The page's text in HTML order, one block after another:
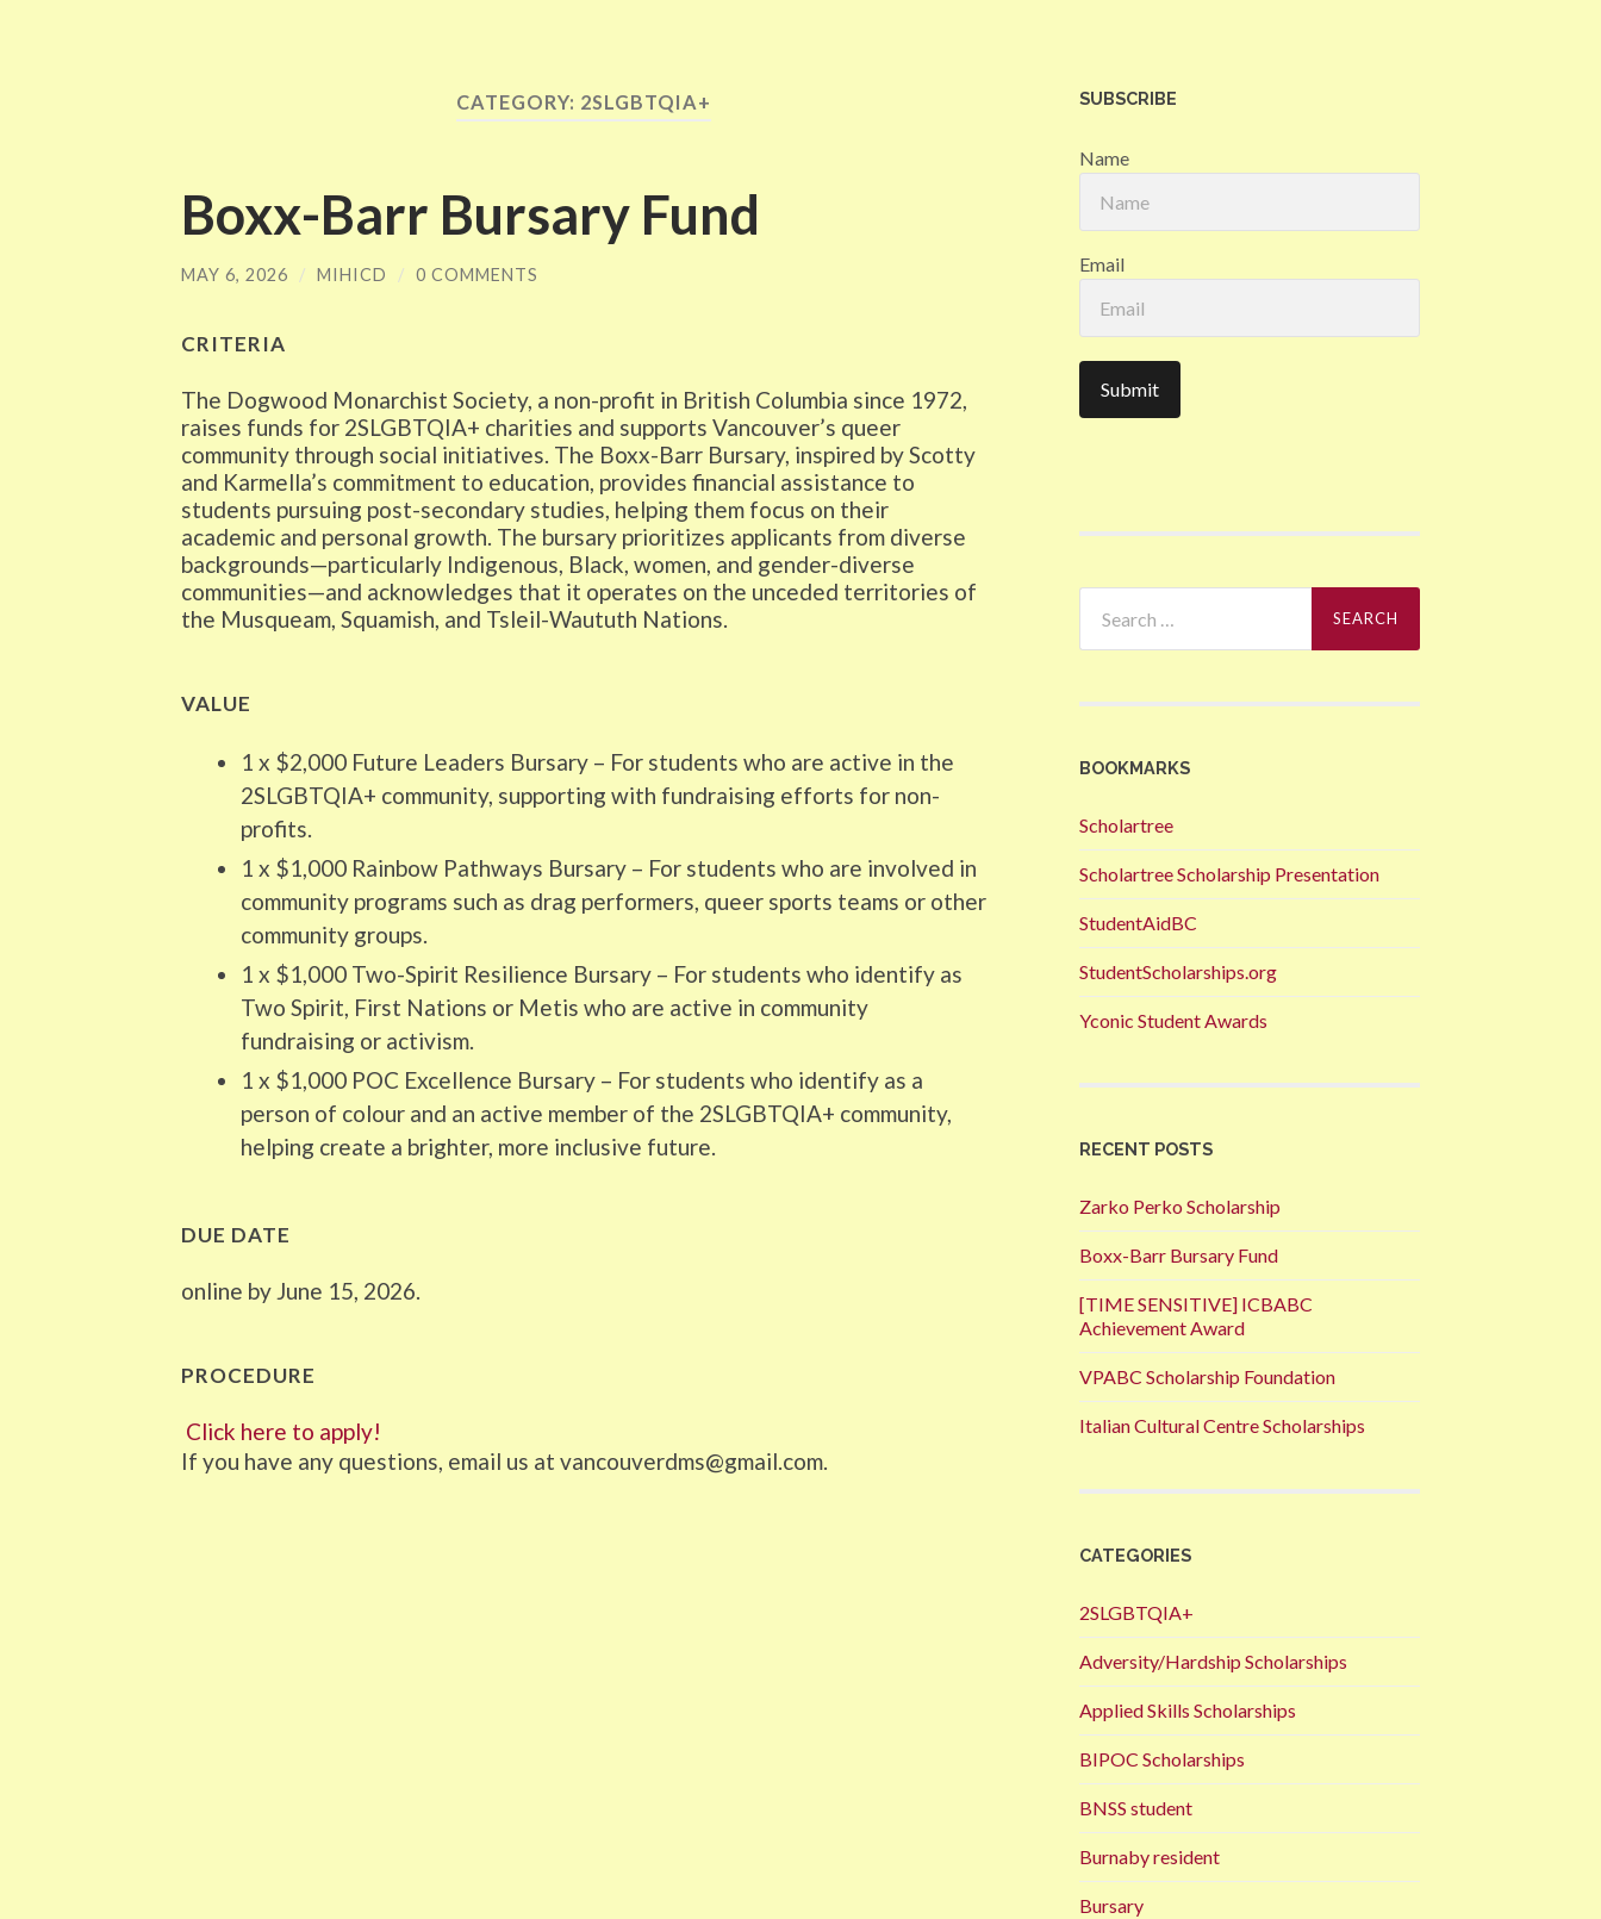
CATEGORY: 2SLGBTQIA+
Boxx-Barr Bursary Fund
MAY 6, 2026 / MIHICD / 0 COMMENTS
CRITERIA
The Dogwood Monarchist Society, a non-profit in British Columbia since 1972,
raises funds for 2SLGBTQIA+ charities and supports Vancouver’s queer
community through social initiatives. The Boxx-Barr Bursary, inspired by Scotty
and Karmella’s commitment to education, provides financial assistance to
students pursuing post-secondary studies, helping them focus on their
academic and personal growth. The bursary prioritizes applicants from diverse
backgrounds—particularly Indigenous, Black, women, and gender-diverse
communities—and acknowledges that it operates on the unceded territories of
the Musqueam, Squamish, and Tsleil-Waututh Nations.
VALUE
1 x $2,000 Future Leaders Bursary – For students who are active in the
2SLGBTQIA+ community, supporting with fundraising efforts for non-
profits.
1 x $1,000 Rainbow Pathways Bursary – For students who are involved in
community programs such as drag performers, queer sports teams or other
community groups.
1 x $1,000 Two-Spirit Resilience Bursary – For students who identify as
Two Spirit, First Nations or Metis who are active in community
fundraising or activism.
1 x $1,000 POC Excellence Bursary – For students who identify as a
person of colour and an active member of the 2SLGBTQIA+ community,
helping create a brighter, more inclusive future.
DUE DATE
online by June 15, 2026.
PROCEDURE
Click here to apply!
If you have any questions, email us at vancouverdms@gmail.com.
SUBSCRIBE
Name
Email
for:
BOOKMARKS
Scholartree
Scholartree Scholarship Presentation
StudentAidBC
StudentScholarships.org
Yconic Student Awards
RECENT POSTS
Zarko Perko Scholarship
Boxx-Barr Bursary Fund
[TIME SENSITIVE] ICBABC
Achievement Award
VPABC Scholarship Foundation
Italian Cultural Centre Scholarships
CATEGORIES
2SLGBTQIA+
Adversity/Hardship Scholarships
Applied Skills Scholarships
BIPOC Scholarships
BNSS student
Burnaby resident
Bursary